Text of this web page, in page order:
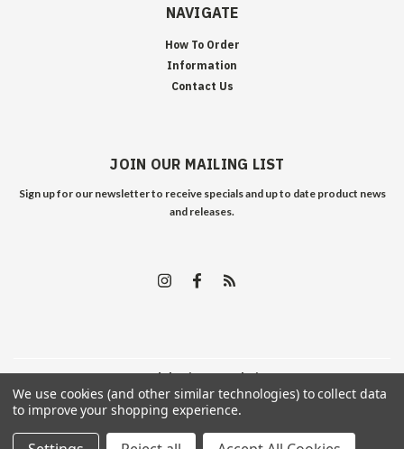
NAVIGATE
How To Order
Information
Contact Us
JOIN OUR MAILING LIST
Sign up for our newsletter to receive specials and up to date product news
and releases.
©2026Edelweiss Arms | Sitemap
We use cookies (and other similar technologies) to collect data
to improve your shopping experience.